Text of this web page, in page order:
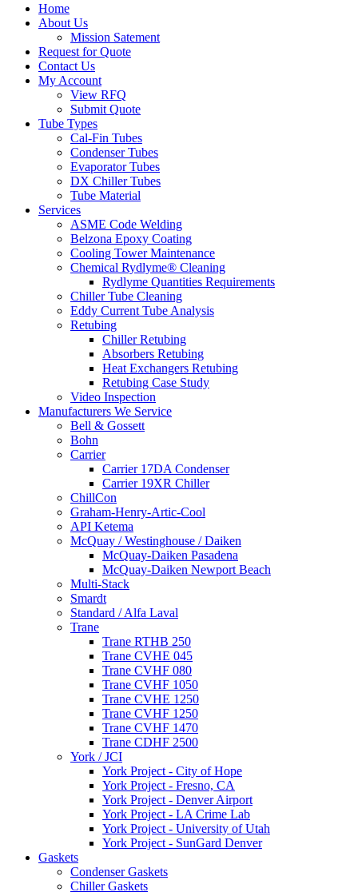
Home
About Us
Mission Satement
Request for Quote
Contact Us
My Account
View RFQ
Submit Quote
Tube Types
Cal-Fin Tubes
Condenser Tubes
Evaporator Tubes
DX Chiller Tubes
Tube Material
Services
ASME Code Welding
Belzona Epoxy Coating
Cooling Tower Maintenance
Chemical Rydlyme® Cleaning
Rydlyme Quantities Requirements
Chiller Tube Cleaning
Eddy Current Tube Analysis
Retubing
Chiller Retubing
Absorbers Retubing
Heat Exchangers Retubing
Retubing Case Study
Video Inspection
Manufacturers We Service
Bell & Gossett
Bohn
Carrier
Carrier 17DA Condenser
Carrier 19XR Chiller
ChillCon
Graham-Henry-Artic-Cool
API Ketema
McQuay / Westinghouse / Daiken
McQuay-Daiken Pasadena
McQuay-Daiken Newport Beach
Multi-Stack
Smardt
Standard / Alfa Laval
Trane
Trane RTHB 250
Trane CVHE 045
Trane CVHF 080
Trane CVHF 1050
Trane CVHE 1250
Trane CVHF 1250
Trane CVHF 1470
Trane CDHF 2500
York / JCI
York Project - City of Hope
York Project - Fresno, CA
York Project - Denver Airport
York Project - LA Crime Lab
York Project - University of Utah
York Project - SunGard Denver
Gaskets
Condenser Gaskets
Chiller Gaskets